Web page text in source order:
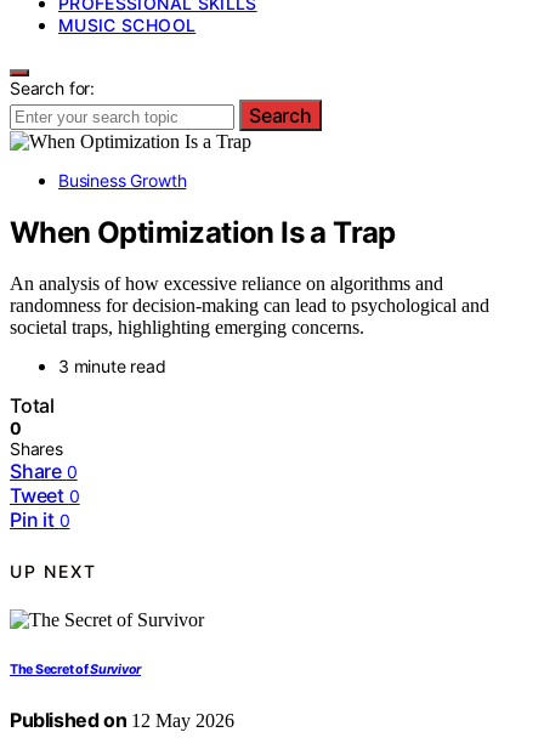
MUSIC SCHOOL
Search for:
Search
Business Growth
When Optimization Is a Trap
An analysis of how excessive reliance on algorithms and
randomness for decision-making can lead to psychological and
societal traps, highlighting emerging concerns.
3 minute read
Total
0
Shares
Share 0
Tweet 0
Pin it 0
UP NEXT
The Secret ofSurvivor
Published on 12 May 2026